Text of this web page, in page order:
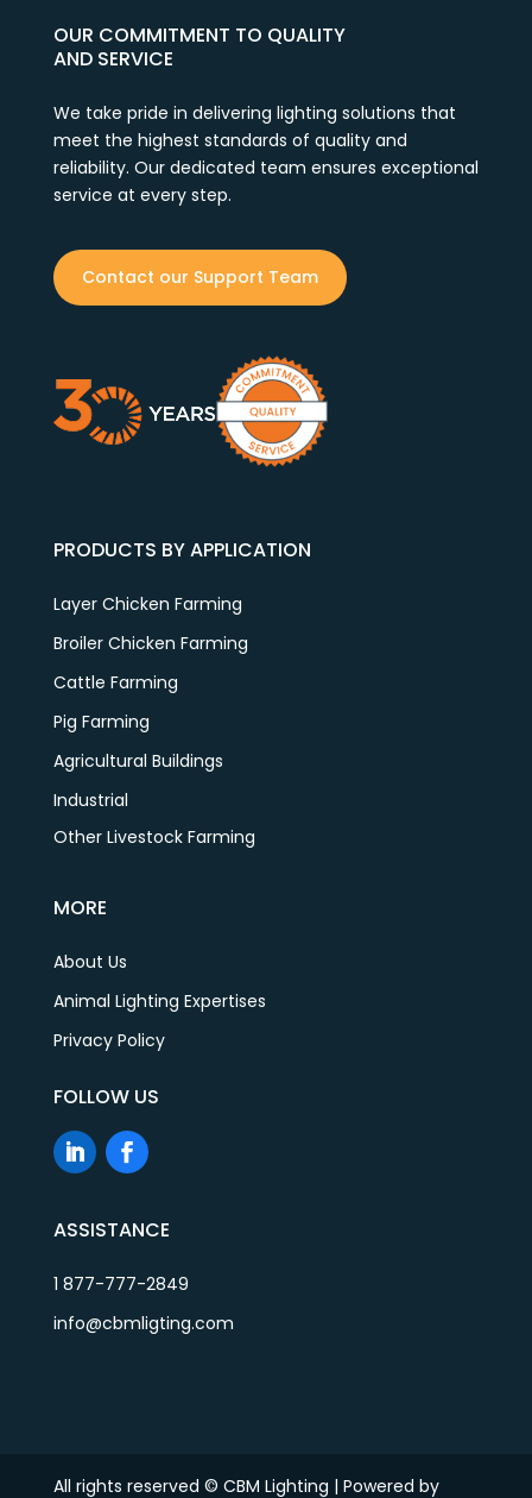
OUR COMMITMENT TO QUALITY
AND SERVICE
We take pride in delivering lighting solutions that
meet the highest standards of quality and
reliability. Our dedicated team ensures exceptional
service at every step.
Contact our Support Team
PRODUCTS BY APPLICATION
Layer Chicken Farming
Broiler Chicken Farming
Cattle Farming
Pig Farming
Agricultural Buildings
Industrial
Other Livestock Farming
MORE
About Us
Animal Lighting Expertises
Privacy Policy
FOLLOW US
ASSISTANCE
1 877-777-2849
info@cbmligting.com
All rights reserved © CBM Lighting | Powered by